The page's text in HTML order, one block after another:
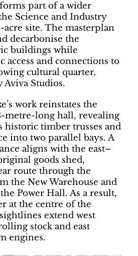
part of a wider
Science and Industry
acre site. The masterplan
decarbonise the
buildings while
and connections to
cultural quarter,
Studios.
work reinstates the
metre-long hall, revealing
timber trusses and
into two parallel bays. A
aligns with the east–
goods shed,
route through the
the New Warehouse and
Power Hall. As a result,
at the centre of the
extend west
stock and east
engines.